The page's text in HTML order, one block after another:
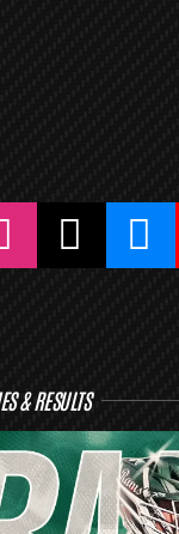
& RESULTS